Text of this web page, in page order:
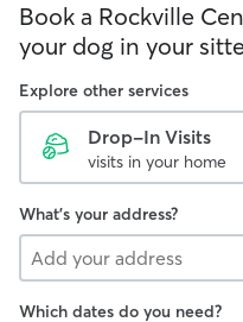
Book a Rockville
your dog in your
Explore other services
Drop-In Visits
visits in your home
What's your address?
Which dates do you need?